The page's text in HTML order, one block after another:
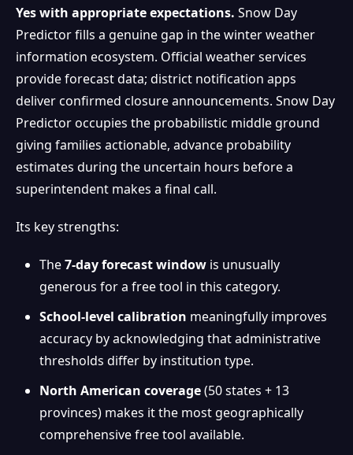
Yes with appropriate expectations. Snow Day
Predictor fills a genuine gap in the winter weather
information ecosystem. Official weather services
provide forecast data; district notification apps
deliver confirmed closure announcements. Snow Day
Predictor occupies the probabilistic middle ground
giving families actionable, advance probability
estimates during the uncertain hours before a
superintendent makes a final call.
Its key strengths:
The7-day forecast window is unusually
generous for a free tool in this category.
School-level calibration meaningfully improves
accuracy by acknowledging that administrative
thresholds differ by institution type.
North American coverage(50 states + 13
provinces) makes it the most geographically
comprehensive free tool available.